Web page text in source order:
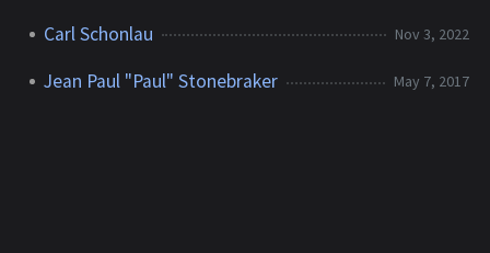
Carl Schonlau Nov 3, 2022
Jean Paul "Paul" Stonebraker May 7, 2017